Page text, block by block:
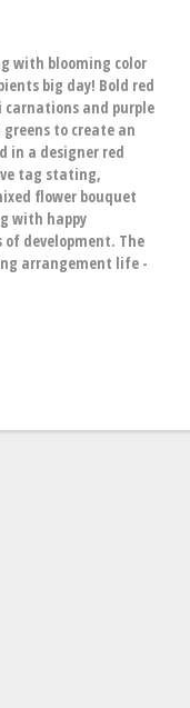
with blooming color
big day! Bold red
carnations and purple
to create an
in a designer red
tag stating,
flower bouquet
with happy
of development. The
arrangement life -